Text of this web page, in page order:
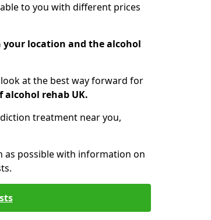
to you with different prices
your location and the alcohol
at the best way forward for
alcohol rehab UK.
treatment near you,
as possible with information on